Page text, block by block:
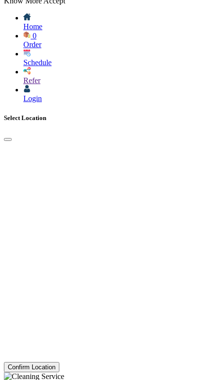
Home
0
Order
Schedule
Refer
Login
Select Location
Confirm Location